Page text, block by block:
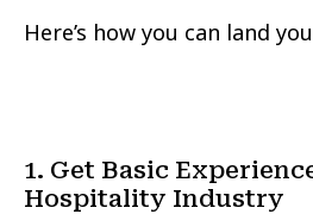
Here’s how you can land
1. Get Basic
Hospitality Industry